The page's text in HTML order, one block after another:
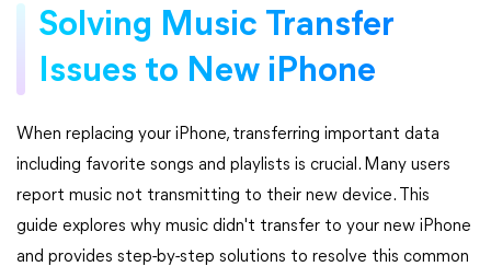
Solving Music Transfer
Issues to New iPhone
When replacing your iPhone, transferring important data
including favorite songs and playlists is crucial. Many users
report music not transmitting to their new device. This
guide explores why music didn't transfer to your new iPhone
and provides step-by-step solutions to resolve this common